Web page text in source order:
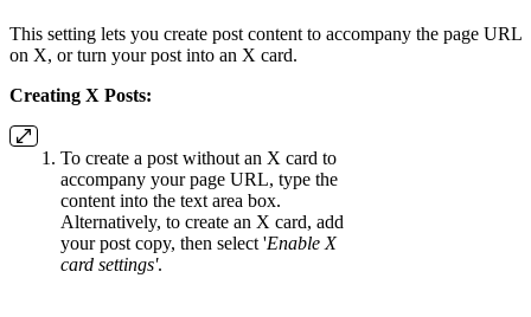
This setting lets you create post content to accompany the page URL
on X, or turn your post into an X card.
Creating X Posts:
To create a post without an X card to
accompany your page URL, type the
content into the text area box.
Alternatively, to create an X card, add
your post copy, then select 'Enable X
card settings'.